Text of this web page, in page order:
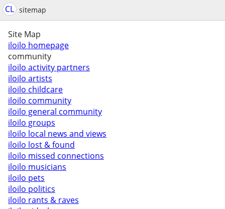
CL sitemap
Site Map
iloilo homepage
community
iloilo activity partners
iloilo artists
iloilo childcare
iloilo community
iloilo general community
iloilo groups
iloilo local news and views
iloilo lost & found
iloilo missed connections
iloilo musicians
iloilo pets
iloilo politics
iloilo rants & raves